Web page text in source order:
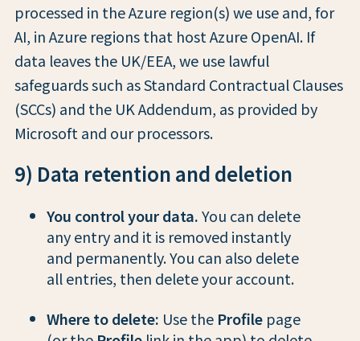
processed in the Azure region(s) we use and, for
AI, in Azure regions that host Azure OpenAI. If
data leaves the UK/EEA, we use lawful
safeguards such as Standard Contractual Clauses
(SCCs) and the UK Addendum, as provided by
Microsoft and our processors.
9) Data retention and deletion
You control your data.You can delete
any entry and it is removed instantly
and permanently. You can also delete
all entries, then delete your account.
Where to delete: Use the Profile page